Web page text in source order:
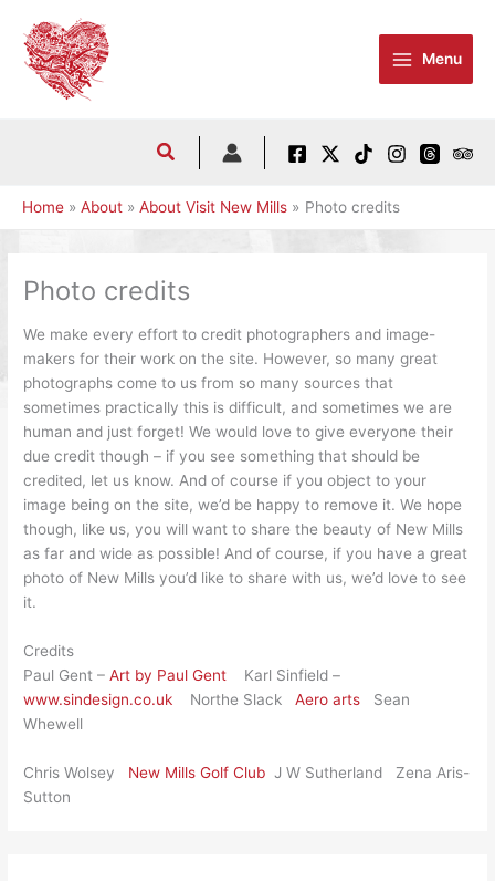
content
Menu
Home About About Visit New Mills Photo credits
Photo credits
We make every effort to credit photographers and image-
makers for their work on the site. However, so many great
photographs come to us from so many sources that
sometimes practically this is difficult, and sometimes we are
human and just forget! We would love to give everyone their
due credit though – if you see something that should be
credited, let us know. And of course if you object to your
image being on the site, we’d be happy to remove it. We hope
though, like us, you will want to share the beauty of New Mills
as far and wide as possible! And of course, if you have a great
photo of New Mills you’d like to share with us, we’d love to see
it.
Credits
Paul Gent –Art by Paul Gent Karl Sinfield –
www.sindesign.co.uk Northe SlackAero arts Sean
Whewell
Chris Wolsey New Mills Golf Club J W Sutherland Zena Aris-
Sutton